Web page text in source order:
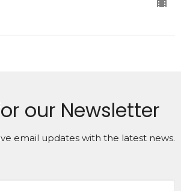
our Newsletter
email updates with the latest news.